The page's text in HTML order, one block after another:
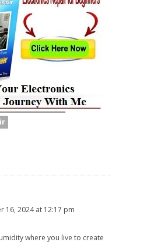
16, 2024 at 12:17 pm
where you live to create